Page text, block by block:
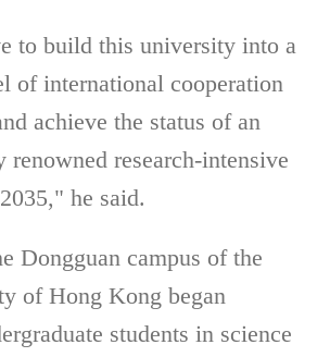
to build this university into a
of international cooperation
achieve the status of an
renowned research-intensive
he said.
Dongguan campus of the
of Hong Kong began
students in science